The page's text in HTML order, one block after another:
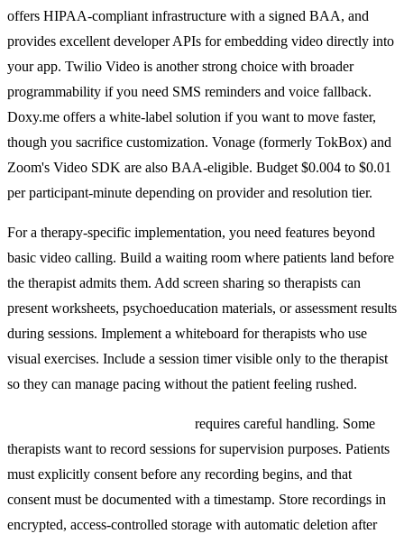
offers HIPAA-compliant infrastructure with a signed BAA, and
provides excellent developer APIs for embedding video directly into
your app. Twilio Video is another strong choice with broader
programmability if you need SMS reminders and voice fallback.
Doxy.me offers a white-label solution if you want to move faster,
though you sacrifice customization. Vonage (formerly TokBox) and
Zoom's Video SDK are also BAA-eligible. Budget $0.004 to $0.01
per participant-minute depending on provider and resolution tier.
For a therapy-specific implementation, you need features beyond
basic video calling. Build a waiting room where patients land before
the therapist admits them. Add screen sharing so therapists can
present worksheets, psychoeducation materials, or assessment results
during sessions. Implement a whiteboard for therapists who use
visual exercises. Include a session timer visible only to the therapist
so they can manage pacing without the patient feeling rushed.
requires careful handling. Some
therapists want to record sessions for supervision purposes. Patients
must explicitly consent before any recording begins, and that
consent must be documented with a timestamp. Store recordings in
encrypted, access-controlled storage with automatic deletion after